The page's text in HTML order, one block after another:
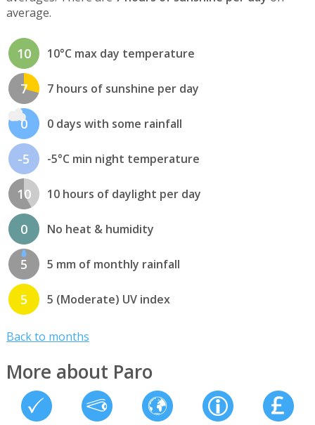
average.
10 10°C max day temperature
7 7 hours of sunshine per day
0 0 days with some rainfall
-5 -5°C min night temperature
10 10 hours of daylight per day
0 No heat & humidity
5 5 mm of monthly rainfall
5 5 (Moderate) UV index
Back to months
More about Paro